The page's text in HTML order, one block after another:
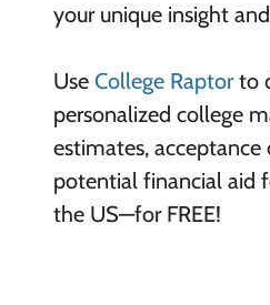
your unique insight
Use College Raptorto
personalized college
estimates, acceptance
potential financial aid
the US—for FREE!